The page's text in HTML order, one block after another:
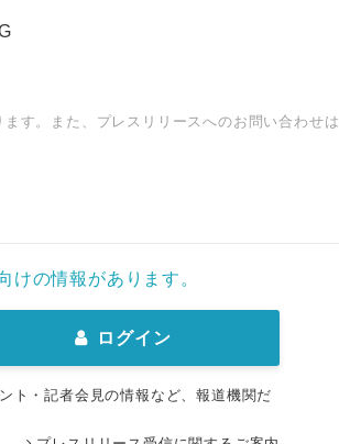
す。また、プレスリリースへのお問い合わせは
けの情報があります。
ログイン
ト・記者会見の情報など、報道機関だ